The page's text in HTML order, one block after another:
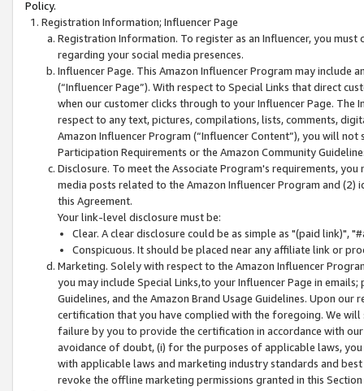
Policy.
Registration Information; Influencer Page
Registration Information. To register as an Influencer, you
regarding your social media presences.
Influencer Page. This Amazon Influencer Program may include
(“Influencer Page”). With respect to Special Links that direct
when our customer clicks through to your Influencer Page. The
respect to any text, pictures, compilations, lists, comments,
Amazon Influencer Program (“Influencer Content”), you will
Participation Requirements or the Amazon Community
Disclosure. To meet the Associate Program's requirements,
media posts related to the Amazon Influencer Program and
this Agreement.
Your link-level disclosure must be:
Clear. A clear disclosure could be as simple as "(paid link)",
Conspicuous. It should be placed near any affiliate link or
Marketing. Solely with respect to the Amazon Influencer
you may include Special Links,to your Influencer Page in
Guidelines, and the Amazon Brand Usage Guidelines. Upon
certification that you have complied with the foregoing. We
failure by you to provide the certification in accordance with
avoidance of doubt, (i) for the purposes of applicable laws,
with applicable laws and marketing industry standards and
revoke the offline marketing permissions granted in this